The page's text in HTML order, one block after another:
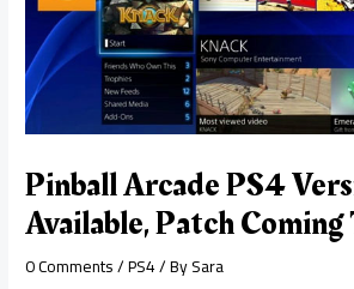
Pinball Arcade PS4
Available, Patch
0 Comments/PS4/ BySara